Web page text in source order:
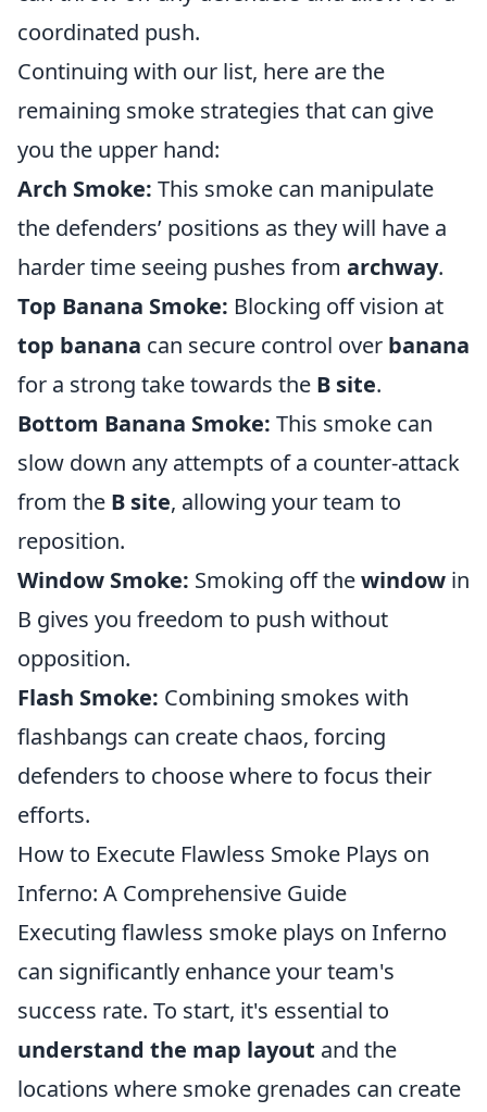
coordinated push.
Continuing with our list, here are the
remaining smoke strategies that can give
you the upper hand:
Arch Smoke: This smoke can manipulate
the defenders’ positions as they will have a
harder time seeing pushes from archway.
Top Banana Smoke: Blocking off vision at
top banana can secure control over banana
for a strong take towards the B site.
Bottom Banana Smoke: This smoke can
slow down any attempts of a counter-attack
from the B site, allowing your team to
reposition.
Window Smoke: Smoking off thewindow in
B gives you freedom to push without
opposition.
Flash Smoke: Combining smokes with
flashbangs can create chaos, forcing
defenders to choose where to focus their
efforts.
How to Execute Flawless Smoke Plays on
Inferno: A Comprehensive Guide
Executing flawless smoke plays on Inferno
can significantly enhance your team's
success rate. To start, it's essential to
understand the map layout and the
locations where smoke grenades can create